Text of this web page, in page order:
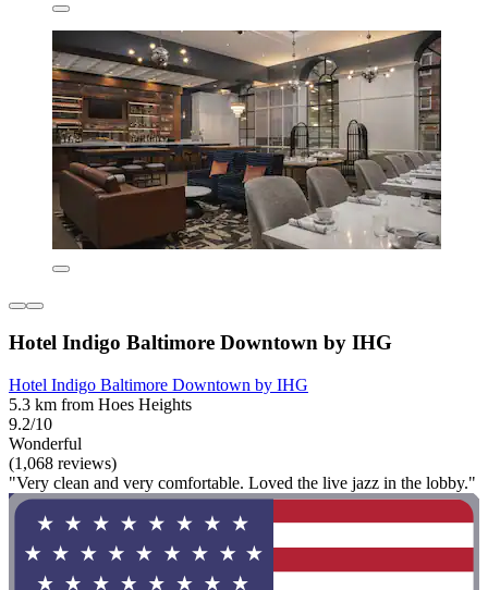
Hotel Indigo Baltimore Downtown by IHG
Hotel Indigo Baltimore Downtown by IHG
5.3 km from Hoes Heights
9.2/10
Wonderful
(1,068 reviews)
"Very clean and very comfortable. Loved the live jazz in the lobby."